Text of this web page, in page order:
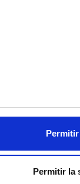
Permitir la